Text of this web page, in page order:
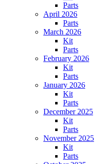
Parts
April 2026
Parts
March 2026
Kit
Parts
February 2026
Kit
Parts
January 2026
Kit
Parts
December 2025
Kit
Parts
November 2025
Kit
Parts